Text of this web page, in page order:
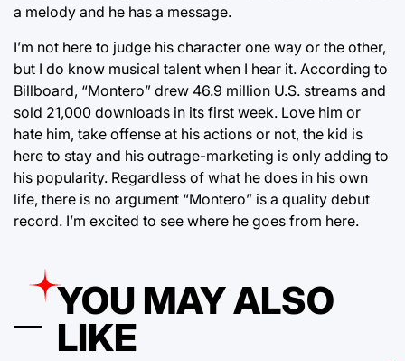
a melody and he has a message.
I’m not here to judge his character one way or the other,
but I do know musical talent when I hear it. According to
Billboard, “Montero” drew 46.9 million U.S. streams and
sold 21,000 downloads in its first week. Love him or
hate him, take offense at his actions or not, the kid is
here to stay and his outrage-marketing is only adding to
his popularity. Regardless of what he does in his own
life, there is no argument “Montero” is a quality debut
record. I’m excited to see where he goes from here.
YOU MAY ALSO
LIKE